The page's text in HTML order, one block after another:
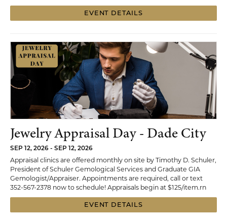
EVENT DETAILS
Jewelry Appraisal Day - Dade City
SEP 12, 2026 - SEP 12, 2026
Appraisal clinics are offered monthly on site by Timothy D. Schuler,
President of Schuler Gemological Services and Graduate GIA
Gemologist/Appraiser. Appointments are required, call or text
352-567-2378 now to schedule! Appraisals begin at $125/item.rn
EVENT DETAILS